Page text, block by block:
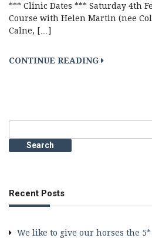
*** Clinic Dates *** Saturday 4th
Course with Helen Martin (nee
Calne, […]
CONTINUE READING
for:
Recent Posts
We like to give our horses the